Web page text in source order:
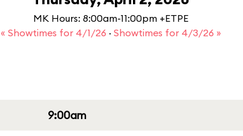
MK Hours: 8:00am-11:00pm +ETPE
« Showtimes for 4/1/26 · Showtimes for 4/3/26 »
9:00am